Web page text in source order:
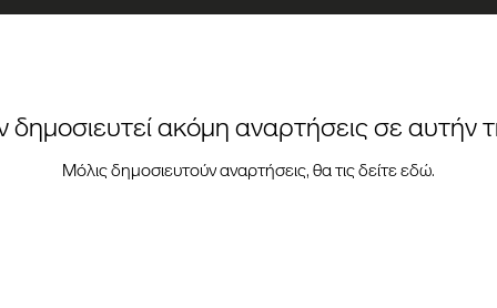
δημοσιευτεί ακόμη αναρτήσεις σε αυτήν
Μόλις δημοσιευτούν αναρτήσεις, θα τις δείτε εδώ.